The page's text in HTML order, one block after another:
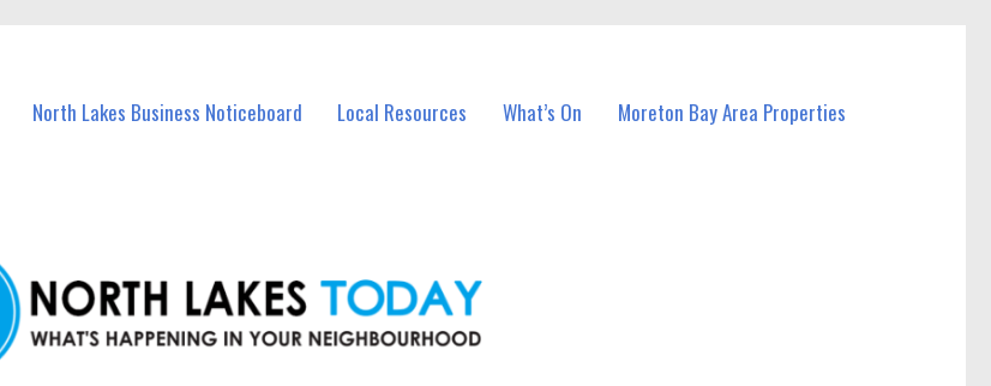
North Lakes Business Noticeboard Local Resources What’s On Moreton Bay Area Properties